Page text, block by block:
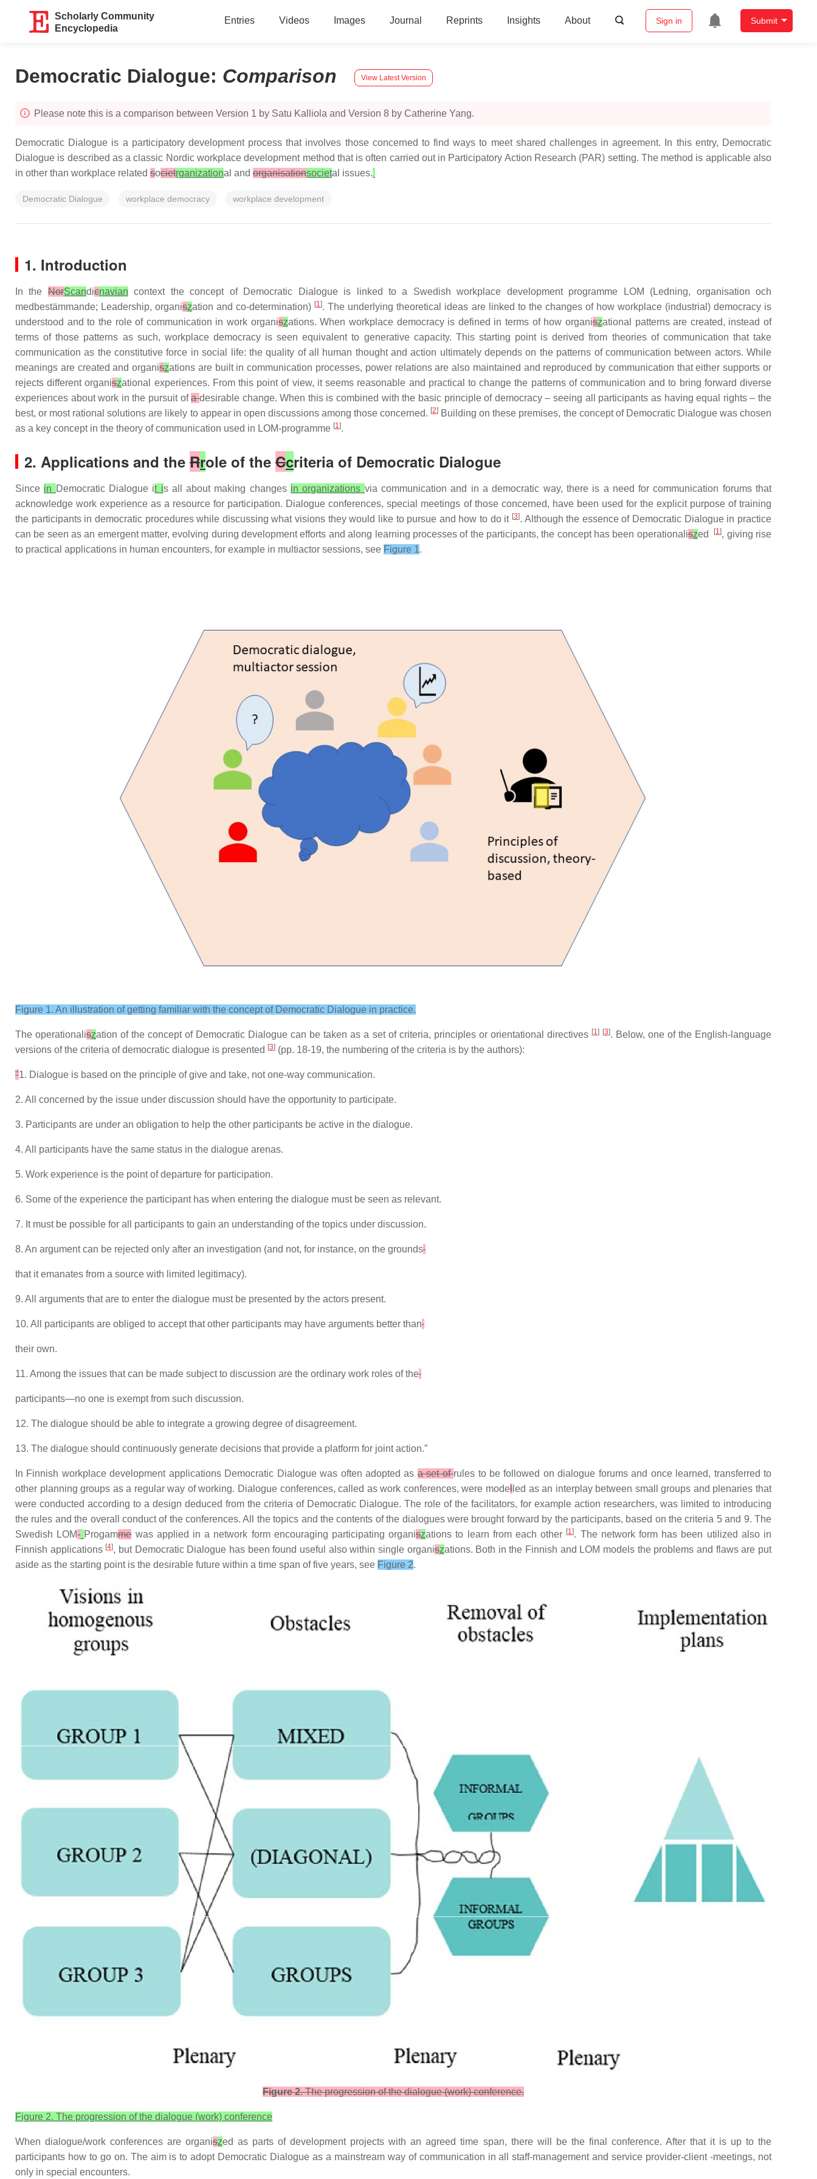
Scholarly Community
Encyclopedia
Entries Videos Images Journal Reprints Insights About Sign in Submit
Democratic Dialogue: Comparison View Latest Version
Please note this is a comparison between Version 1 by Satu Kalliola and Version 8 by Catherine Yang.
Democratic Dialogue is a participatory development process that involves those concerned to find ways to meet shared challenges in agreement. In this entry, Democratic
Dialogue is described as a classic Nordic workplace development method that is often carried out in Participatory Action Research (PAR) setting. The method is applicable also
in other than workplace related societrganizational and organisationsocietal issues.
Democratic Dialogue workplace democracy workplace development
1. Introduction
In the NorScandicnavian context the concept of Democratic Dialogue is linked to a Swedish workplace development programme LOM (Ledning, organisation och
medbestämmande; Leadership, organiszation and co-determination) [1]. The underlying theoretical ideas are linked to the changes of how workplace (industrial) democracy is
understood and to the role of communication in work organiszations. When workplace democracy is defined in terms of how organiszational patterns are created, instead of
terms of those patterns as such, workplace democracy is seen equivalent to generative capacity. This starting point is derived from theories of communication that take
communication as the constitutive force in social life: the quality of all human thought and action ultimately depends on the patterns of communication between actors. While
meanings are created and organiszations are built in communication processes, power relations are also maintained and reproduced by communication that either supports or
rejects different organiszational experiences. From this point of view, it seems reasonable and practical to change the patterns of communication and to bring forward diverse
experiences about work in the pursuit ofadesirable change. When this is combined with the basic principle of democracy – seeing all participants as having equal rights – the
best, or most rational solutions are likely to appear in open discussions among those concerned. [2] Building on these premises, the concept of Democratic Dialogue was chosen
as a key concept in the theory of communication used in LOM-programme [1].
2. Applications and the Rrole of the Ccriteria of Democratic Dialogue
Since in Democratic Dialogue it is all about making changes in organizations via communication and in a democratic way, there is a need for communication forums that
acknowledge work experience as a resource for participation. Dialogue conferences, special meetings of those concerned, have been used for the explicit purpose of training
the participants in democratic procedures while discussing what visions they would like to pursue and how to do it [3]. Although the essence of Democratic Dialogue in practice
can be seen as an emergent matter, evolving during development efforts and along learning processes of the participants, the concept has been operationaliszed [1], giving rise
to practical applications in human encounters, for example in multiactor sessions, see Figure 1.
Figure 1. An illustration of getting familiar with the concept of Democratic Dialogue in practice.
The operationaliszation of the concept of Democratic Dialogue can be taken as a set of criteria, principles or orientational directives [1 ] [3]. Below, one of the English-language
versions of the criteria of democratic dialogue is presented [3] (pp. 18-19, the numbering of the criteria is by the authors):
"1. Dialogue is based on the principle of give and take, not one-way communication.
2. All concerned by the issue under discussion should have the opportunity to participate.
3. Participants are under an obligation to help the other participants be active in the dialogue.
4. All participants have the same status in the dialogue arenas.
5. Work experience is the point of departure for participation.
6. Some of the experience the participant has when entering the dialogue must be seen as relevant.
7. It must be possible for all participants to gain an understanding of the topics under discussion.
8. An argument can be rejected only after an investigation (and not, for instance, on the grounds
that it emanates from a source with limited legitimacy).
9. All arguments that are to enter the dialogue must be presented by the actors present.
10. All participants are obliged to accept that other participants may have arguments better than
their own.
11. Among the issues that can be made subject to discussion are the ordinary work roles of the
participants—no one is exempt from such discussion.
12. The dialogue should be able to integrate a growing degree of disagreement.
13. The dialogue should continuously generate decisions that provide a platform for joint action.”
In Finnish workplace development applications Democratic Dialogue was often adopted asa set ofrules to be followed on dialogue forums and once learned, transferred to
other planning groups as a regular way of working. Dialogue conferences, called as work conferences, were modelled as an interplay between small groups and plenaries that
were conducted according to a design deduced from the criteria of Democratic Dialogue. The role of the facilitators, for example action researchers, was limited to introducing
the rules and the overall conduct of the conferences. All the topics and the contents of the dialogues were brought forward by the participants, based on the criteria 5 and 9. The
Swedish LOM- Progammewas applied in a network form encouraging participating organiszations to learn from each other [1]. The network form has been utilized also in
Finnish applications [4], but Democratic Dialogue has been found useful also within single organiszations. Both in the Finnish and LOM models the problems and flaws are put
aside as the starting point is the desirable future within a time span of five years, see Figure 2.
Figure 2. The progression of the dialogue (work) conference.
Figure 2. The progression of the dialogue (work) conference
When dialogue/work conferences are organiszed as parts of development projects with an agreed time span, there will be the final conference. After that it is up to the
participants how to go on. The aim is to adopt Democratic Dialogue as a mainstream way of communication in all staff-management and service provider-client -meetings, not
only in special encounters.